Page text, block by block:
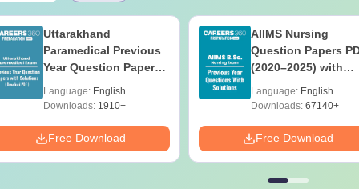
Uttarakhand
Paramedical Previous
Year Question Papers
Solutions - Free PDF
Language: English
Downloads:1910+
Free Download
AIIMS Nursing
Question Papers
(2020–2025) with
Download
Language: English
Downloads:67140+
Free Download